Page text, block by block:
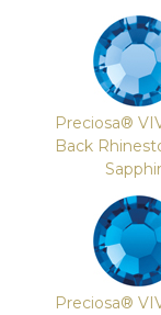
Preciosa®
Back
Preciosa®